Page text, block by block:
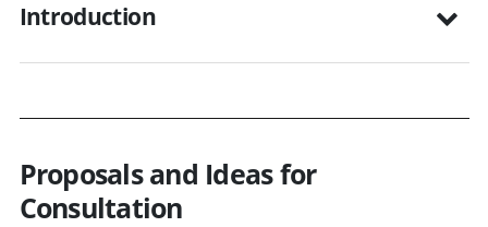
Introduction
Proposals and Ideas for
Consultation